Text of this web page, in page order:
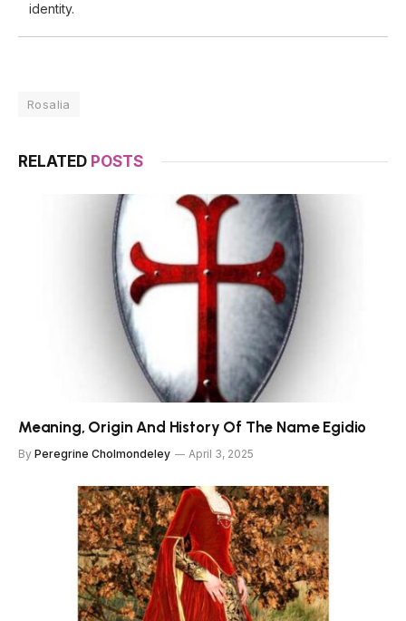
identity.
Rosalia
RELATED POSTS
Meaning, Origin And History Of The Name Egidio
By Peregrine Cholmondeley April 3, 2025